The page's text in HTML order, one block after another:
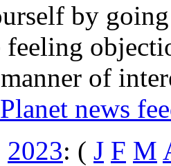
by
of
news
2023: ( J F M